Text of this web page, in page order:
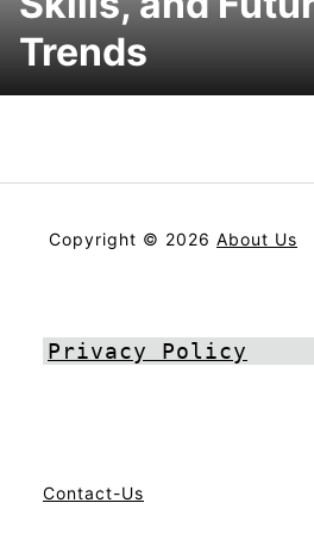
Trends
Copyright © 2026 About Us
Privacy Policy
Contact-Us